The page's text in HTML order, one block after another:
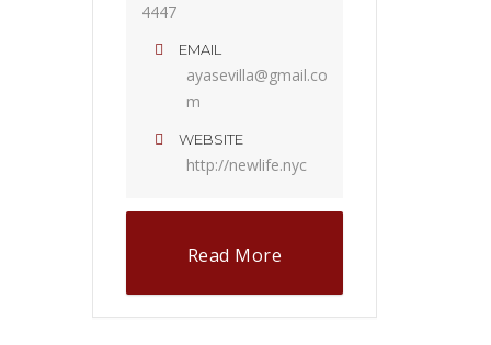
4447
EMAIL
ayasevilla@gmail.co
m
WEBSITE
http://newlife.nyc
Read More